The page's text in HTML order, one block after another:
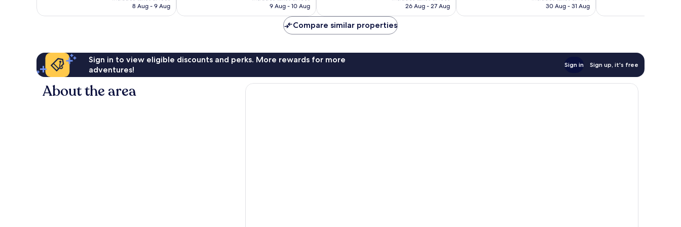
is
8 Aug - 9 Aug
is
9 Aug - 10 Aug
is
26 Aug - 27 Aug
reviews
is
30 Aug - 31 Aug
Compare similar properties
Sign in to view eligible discounts and perks. More rewards for more
adventures!
Sign in Sign up, it's free
About the area